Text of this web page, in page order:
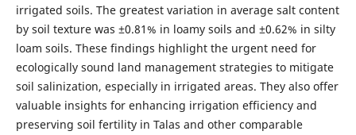
irrigated soils. The greatest variation in average salt content
by soil texture was ±0.81% in loamy soils and ±0.62% in silty
loam soils. These findings highlight the urgent need for
ecologically sound land management strategies to mitigate
soil salinization, especially in irrigated areas. They also offer
valuable insights for enhancing irrigation efficiency and
preserving soil fertility in Talas and other comparable